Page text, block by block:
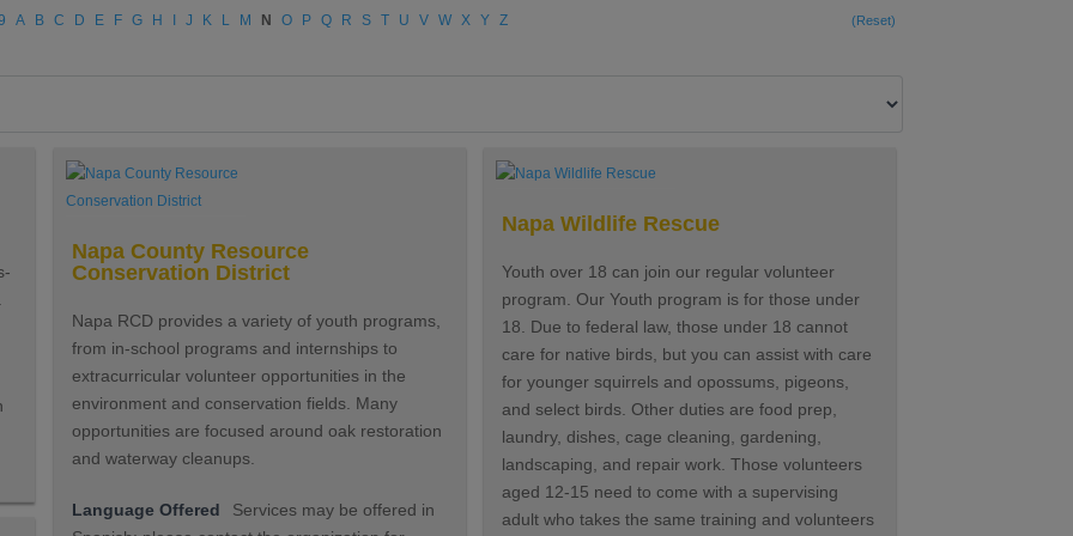
A B C D E F G H J K L M N O P Q R S T U V W X Y Z (Reset)
Napa County Resource
Conservation District
Napa RCD provides a variety of youth programs,
from in-school programs and internships to
extracurricular volunteer opportunities in the
environment and conservation fields. Many
opportunities are focused around oak restoration
and waterway cleanups.
Language Offered
Services may be offered in
Napa Wildlife Rescue
Youth over 18 can join our regular volunteer
program. Our Youth program is for those under
18. Due to federal law, those under 18 cannot
care for native birds, but you can assist with care
for younger squirrels and opossums, pigeons,
and select birds. Other duties are food prep,
laundry, dishes, cage cleaning, gardening,
landscaping, and repair work. Those volunteers
aged 12-15 need to come with a supervising
adult who takes the same training and volunteers